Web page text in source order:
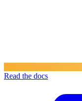
Read the docs